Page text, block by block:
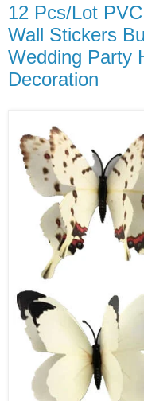
12 Pcs/Lot
Wall Stickers
Wedding Party
Decoration